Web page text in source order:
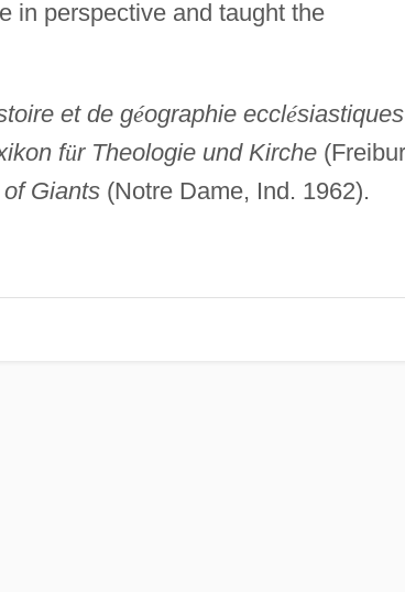
in perspective and taught the
et de géographie ecclésiastiques
für Theologie und Kirche
Giants(Notre Dame, Ind. 1962).